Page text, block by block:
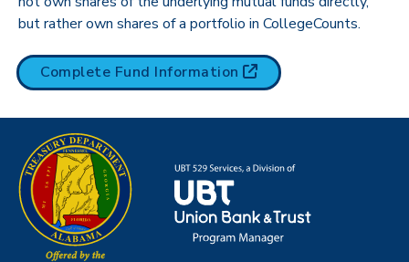
but rather own shares of a portfolio in CollegeCounts.
Complete Fund Information (opens in new tab)